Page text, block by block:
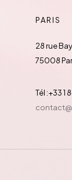
PARIS
28 rue
75008
Tél :+33 1